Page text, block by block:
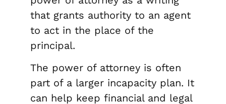
that grants authority to an agent
to act in the place of the
principal.
The power of attorney is often
part of a larger incapacity plan. It
can help keep financial and legal